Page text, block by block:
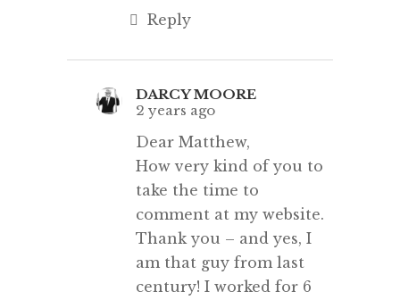
Reply
DARCY MOORE
2 years ago
Dear Matthew,
How very kind of you to
take the time to
comment at my website.
Thank you – and yes, I
am that guy from last
century! I worked for 6